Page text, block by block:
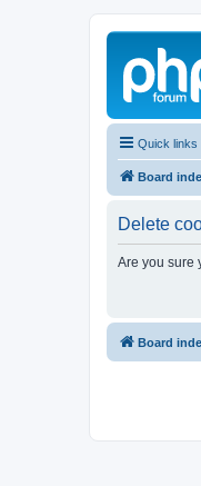
Quick links
Board
Delete
Are you sure
Board